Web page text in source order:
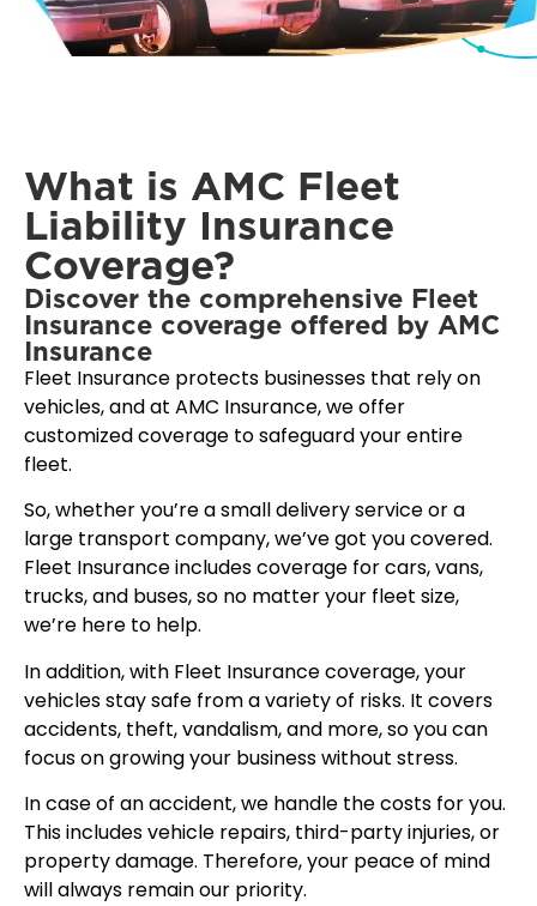
What is AMC Fleet
Liability Insurance
Coverage?
Discover the comprehensive Fleet
Insurance coverage offered by AMC
Insurance
Fleet Insurance protects businesses that rely on
vehicles, and at AMC Insurance, we offer
customized coverage to safeguard your entire
fleet.
So, whether you’re a small delivery service or a
large transport company, we’ve got you covered.
Fleet Insurance includes coverage for cars, vans,
trucks, and buses, so no matter your fleet size,
we’re here to help.
In addition, with Fleet Insurance coverage, your
vehicles stay safe from a variety of risks. It covers
accidents, theft, vandalism, and more, so you can
focus on growing your business without stress.
In case of an accident, we handle the costs for you.
This includes vehicle repairs, third-party injuries, or
property damage. Therefore, your peace of mind
will always remain our priority.